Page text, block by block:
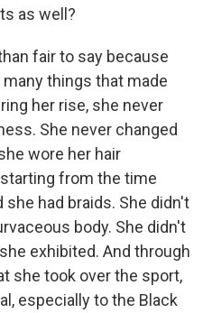
as well?
fair to say because
things that made
her rise, she never
She never changed
wore her hair
from the time
had braids. She didn't
body. She didn't
exhibited. And through
she took over the sport,
especially to the Black